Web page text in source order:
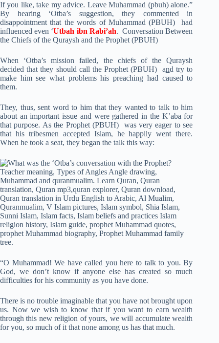
If you like, take my advice. Leave Muhammad (pbuh) alone.”
By hearing ‘Otba’s suggestion, they commented in
disappointment that the words of Muhammad (PBUH) had
influenced even ‘Utbah ibn Rabi’ah. Conversation Between
the Chiefs of the Quraysh and the Prophet (PBUH)
When ‘Otba’s mission failed, the chiefs of the Quraysh
decided that they should call the Prophet (PBUH) and try to
make him see what problems his preaching had caused to
them.
They, thus, sent word to him that they wanted to talk to him
about an important issue and were gathered in the K’aba for
that purpose. As the Prophet (PBUH) was very eager to see
that his tribesmen accepted Islam, he happily went there.
When he took a seat, they began the talk this way:
“O Muhammad! We have called you here to talk to you. By
God, we don’t know if anyone else has created so much
difficulties for his community as you have done.
There is no trouble imaginable that you have not brought upon
us. Now we wish to know that if you want to earn wealth
through this new religion of yours, we will accumulate wealth
for you, so much of it that none among us has that much.